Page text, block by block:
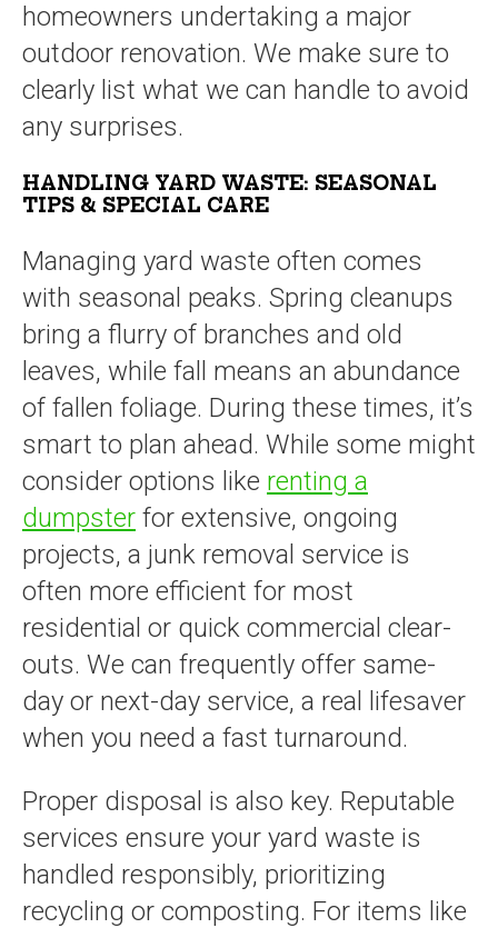
homeowners undertaking a major
outdoor renovation. We make sure to
clearly list what we can handle to avoid
any surprises.
HANDLING YARD WASTE: SEASONAL
TIPS & SPECIAL CARE
Managing yard waste often comes
with seasonal peaks. Spring cleanups
bring a flurry of branches and old
leaves, while fall means an abundance
of fallen foliage. During these times, it’s
smart to plan ahead. While some might
consider options like renting a
dumpster for extensive, ongoing
projects, a junk removal service is
often more efficient for most
residential or quick commercial clear-
outs. We can frequently offer same-
day or next-day service, a real lifesaver
when you need a fast turnaround.
Proper disposal is also key. Reputable
services ensure your yard waste is
handled responsibly, prioritizing
recycling or composting. For items like